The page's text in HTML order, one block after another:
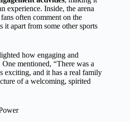
experience. Inside, the arena
often comment on the
it apart from some other sports
how engaging and
mentioned, “There was a
exciting, and it has a real family
of a welcoming, spirited